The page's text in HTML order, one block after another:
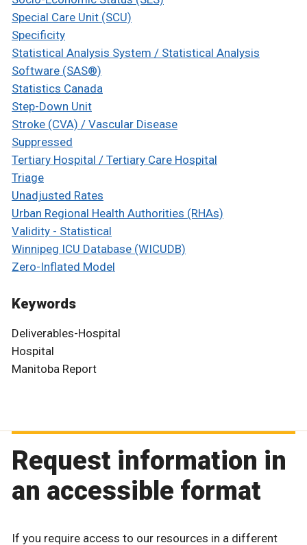
Special Care Unit (SCU)
Specificity
Statistical Analysis System / Statistical Analysis
Software (SAS®)
Statistics Canada
Step-Down Unit
Stroke (CVA) / Vascular Disease
Suppressed
Tertiary Hospital / Tertiary Care Hospital
Triage
Unadjusted Rates
Urban Regional Health Authorities (RHAs)
Validity - Statistical
Winnipeg ICU Database (WICUDB)
Zero-Inflated Model
Keywords
Deliverables-Hospital
Hospital
Manitoba Report
Request information in
an accessible format
If you require access to our resources in a different